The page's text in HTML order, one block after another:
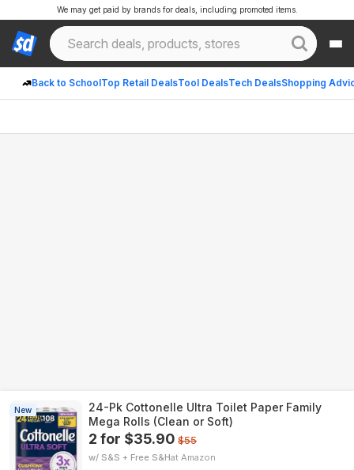
Back to SchoolTop Retail DealsTool DealsTech DealsShopping
We may get paid by brands for deals, including promoted items.
New
24-Pk Cottonelle Ultra Toilet Paper Family
Mega Rolls (Clean or Soft)
2 for $35.90 $55
w/ S&S + Free S&H Amazon